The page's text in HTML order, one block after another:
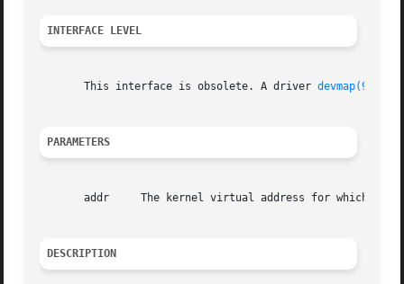
INTERFACE LEVEL
       This interface is obsolete. A driver
devmap(9E)
PARAMETERS
       addr	The kernel virtual address for which the page frame number is to be returned.
DESCRIPTION